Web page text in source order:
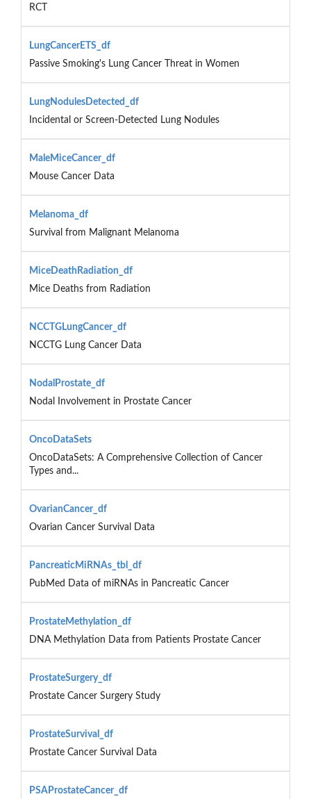
RCT
LungCancerETS_df
Passive Smoking's Lung Cancer Threat in Women
LungNodulesDetected_df
Incidental or Screen-Detected Lung Nodules
MaleMiceCancer_df
Mouse Cancer Data
Melanoma_df
Survival from Malignant Melanoma
MiceDeathRadiation_df
Mice Deaths from Radiation
NCCTGLungCancer_df
NCCTG Lung Cancer Data
NodalProstate_df
Nodal Involvement in Prostate Cancer
OncoDataSets
OncoDataSets: A Comprehensive Collection of Cancer
Types and...
OvarianCancer_df
Ovarian Cancer Survival Data
PancreaticMiRNAs_tbl_df
PubMed Data of miRNAs in Pancreatic Cancer
ProstateMethylation_df
DNA Methylation Data from Patients Prostate Cancer
ProstateSurgery_df
Prostate Cancer Surgery Study
ProstateSurvival_df
Prostate Cancer Survival Data
PSAProstateCancer_df